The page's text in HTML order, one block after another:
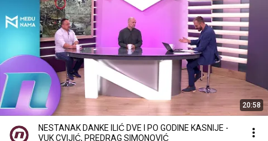
20:58
NESTANAK DANKE ILIĆ DVE I PO GODINE KASNIJE -
VUK CVIJIĆ, PREDRAG SIMONOVIĆ